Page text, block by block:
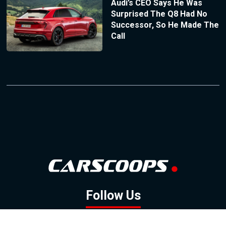
Audi’s CEO Says He Was
Surprised The Q8 Had No
Successor, So He Made The
Call
Follow Us